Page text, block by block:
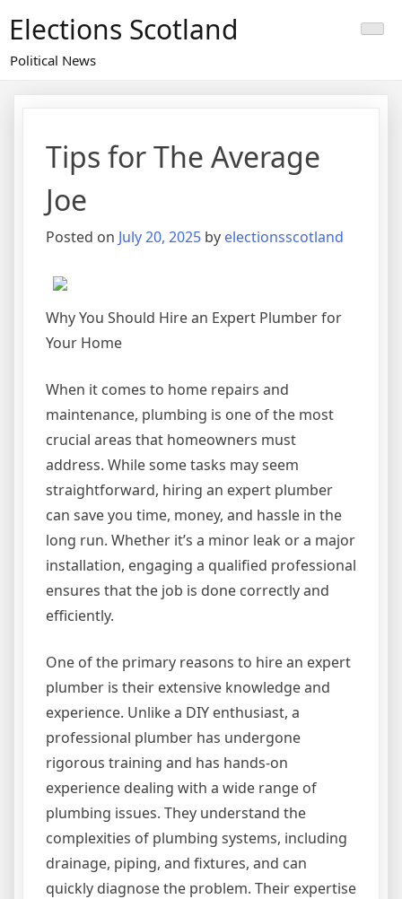
content
Elections Scotland
Political News
Tips for The Average
Joe
Posted on July 20, 2025 by electionsscotland
Why You Should Hire an Expert Plumber for
Your Home
When it comes to home repairs and
maintenance, plumbing is one of the most
crucial areas that homeowners must
address. While some tasks may seem
straightforward, hiring an expert plumber
can save you time, money, and hassle in the
long run. Whether it’s a minor leak or a major
installation, engaging a qualified professional
ensures that the job is done correctly and
efficiently.
One of the primary reasons to hire an expert
plumber is their extensive knowledge and
experience. Unlike a DIY enthusiast, a
professional plumber has undergone
rigorous training and has hands-on
experience dealing with a wide range of
plumbing issues. They understand the
complexities of plumbing systems, including
drainage, piping, and fixtures, and can
quickly diagnose the problem. Their expertise